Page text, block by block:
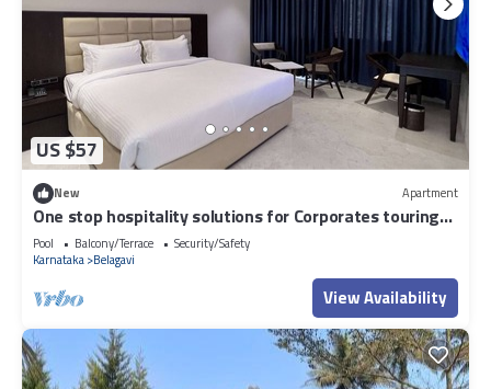
US $57
New Apartment
One stop hospitality solutions for Corporates touring
Belgaum sector.
Pool Balcony/Terrace
Security/Safety
Karnataka Belagavi
View Availability